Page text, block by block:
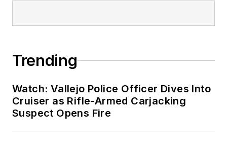
Trending
Watch: Vallejo Police Officer Dives Into
Cruiser as Rifle-Armed Carjacking
Suspect Opens Fire